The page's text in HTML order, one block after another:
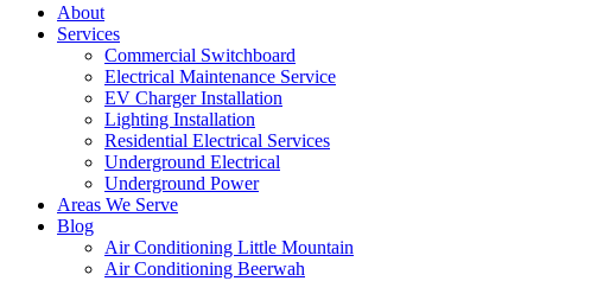
About
Services
Commercial Switchboard
Electrical Maintenance Service
EV Charger Installation
Lighting Installation
Residential Electrical Services
Underground Electrical
Underground Power
Areas We Serve
Blog
Air Conditioning Little Mountain
Air Conditioning Beerwah